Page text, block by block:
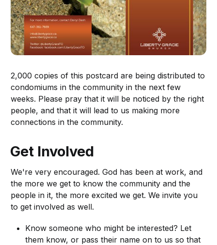
2,000 copies of this postcard are being distributed to
condomiums in the community in the next few
weeks. Please pray that it will be noticed by the right
people, and that it will lead to us making more
connections in the community.
Get Involved
We're very encouraged. God has been at work, and
the more we get to know the community and the
people in it, the more excited we get. We invite you
to get involved as well.
Know someone who might be interested? Let
them know, or pass their name on to us so that